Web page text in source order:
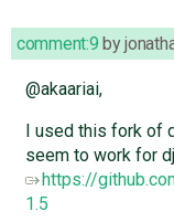
comment:9 by
@akaariai,
I used this fork of
seem to work for
https://
1.5